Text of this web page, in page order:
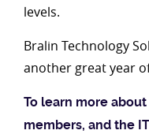
levels.
Bralin Technology
another great year
To learn more
members, and the